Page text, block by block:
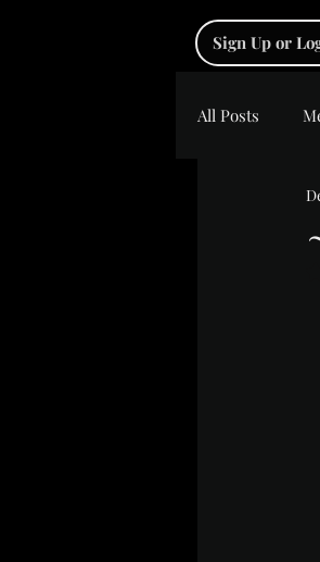
Sign Up or
All Posts